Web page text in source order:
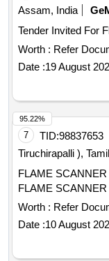
Assam, India
Worth : Refer
Date :19 August
7 TID:98837653
Tiruchirapalli ),
FLAME
FLAME
Worth : Refer
Date :10 August
95.22%